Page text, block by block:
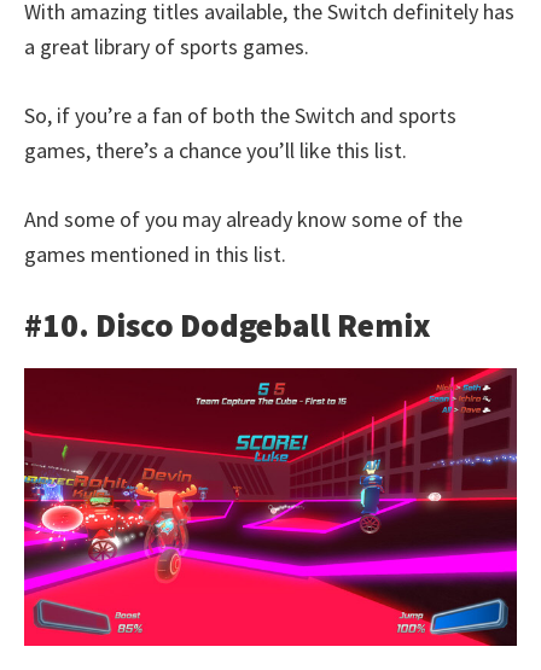
With amazing titles available, the Switch definitely has
a great library of sports games.
So, if you’re a fan of both the Switch and sports
games, there’s a chance you’ll like this list.
And some of you may already know some of the
games mentioned in this list.
#10. Disco Dodgeball Remix